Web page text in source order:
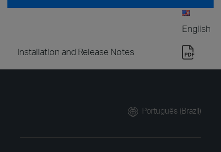
English
Installation and Release Notes
Português (Brazil)